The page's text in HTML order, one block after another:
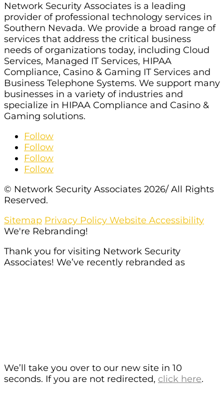
Network Security Associates is a leading
provider of professional technology services in
Southern Nevada. We provide a broad range of
services that address the critical business
needs of organizations today, including Cloud
Services, Managed IT Services, HIPAA
Compliance, Casino & Gaming IT Services and
Business Telephone Systems. We support many
businesses in a variety of industries and
specialize in HIPAA Compliance and Casino &
Gaming solutions.
Follow
Follow
Follow
Follow
© Network Security Associates 2026/ All Rights
Reserved.
Sitemap Privacy Policy Website Accessibility
We're Rebranding!
Thank you for visiting Network Security
Associates! We’ve recently rebranded as
We’ll take you over to our new site in 10
seconds. If you are not redirected, click here.